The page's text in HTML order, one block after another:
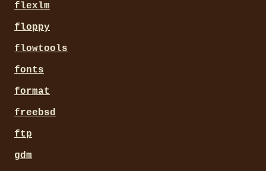
flexlm
floppy
flowtools
fonts
format
freebsd
ftp
gdm